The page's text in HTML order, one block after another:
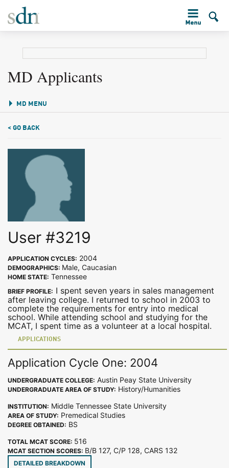
MD Applicants
MD MENU
< GO BACK
User #3219
APPLICATION CYCLES: 2004
DEMOGRAPHICS: Male, Caucasian
HOME STATE: Tennessee
BRIEF PROFILE: I spent seven years in sales management
after leaving college. I returned to school in 2003 to
complete the requirements for entry into medical
school. While attending school and studying for the
MCAT, I spent time as a volunteer at a local hospital.
APPLICATIONS
Application Cycle One: 2004
UNDERGRADUATE COLLEGE: Austin Peay State University
UNDERGRADUATE AREA OF STUDY: History/Humanities
INSTITUTION: Middle Tennessee State University
AREA OF STUDY: Premedical Studies
DEGREE OBTAINED: BS
TOTAL MCAT SCORE: 516
MCAT SECTION SCORES: B/B 127, C/P 128, CARS 132
DETAILED BREAKDOWN